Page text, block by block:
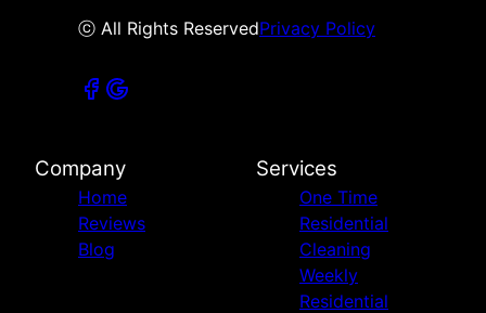
ⓒ All Rights ReservedPrivacy Policy
Company
Home
Reviews
Blog
Services
One Time
Residential
Cleaning
Weekly
Residential